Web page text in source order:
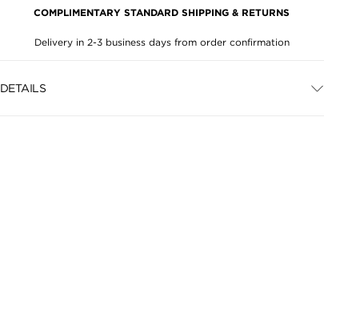
COMPLIMENTARY STANDARD SHIPPING & RETURNS
Delivery in 2-3 business days from order confirmation
DETAILS